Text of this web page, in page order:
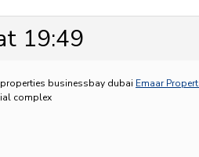
19:49
businessbay dubai Emaar
complex